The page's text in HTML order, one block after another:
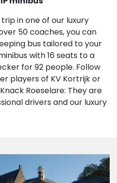
in one of our luxury
50 coaches, you can
bus tailored to your
with 16 seats to a
for 92 people. Follow
players of KV Kortrijk or
Roeselare: They are
drivers and our luxury